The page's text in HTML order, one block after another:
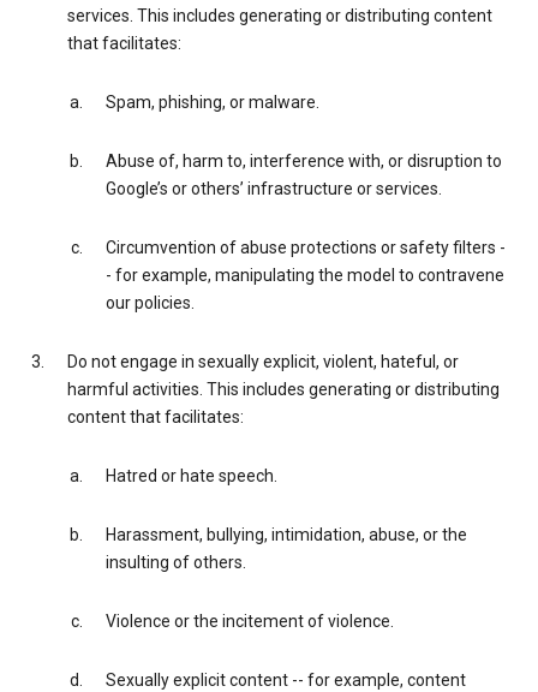
services. This includes generating or distributing content
that facilitates:
Spam, phishing, or malware.
Abuse of, harm to, interference with, or disruption to
Google’s or others’ infrastructure or services.
Circumvention of abuse protections or safety filters -
- for example, manipulating the model to contravene
our policies.
Do not engage in sexually explicit, violent, hateful, or
harmful activities. This includes generating or distributing
content that facilitates:
Hatred or hate speech.
Harassment, bullying, intimidation, abuse, or the
insulting of others.
Violence or the incitement of violence.
Sexually explicit content -- for example, content